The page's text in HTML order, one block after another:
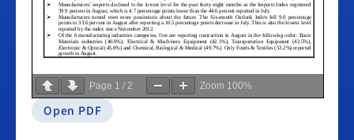
Page 1 / 2 Zoom 100%
Open PDF